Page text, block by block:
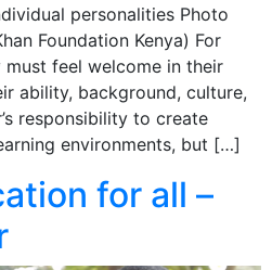
personalities Photo
Foundation Kenya) For
feel welcome in their
ability, background, culture,
responsibility to create
environments, but […]
for all –